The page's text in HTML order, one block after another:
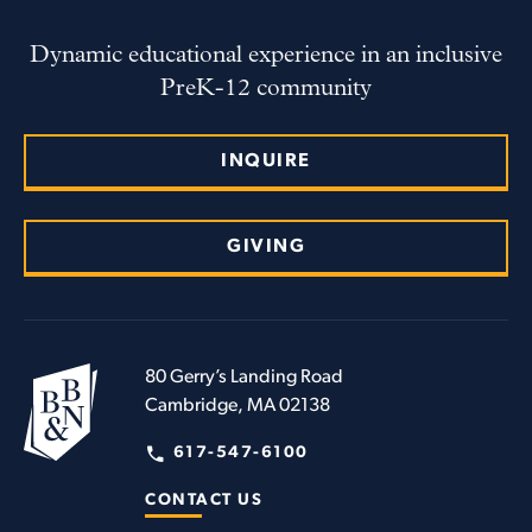
Dynamic educational experience in an inclusive
PreK-12 community
INQUIRE
GIVING
80 Gerry’s Landing Road
Cambridge, MA 02138
617-547-6100
CONTACT US